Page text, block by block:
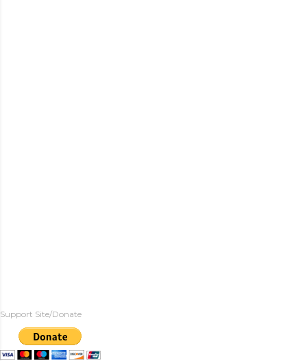
Support Site/Donate